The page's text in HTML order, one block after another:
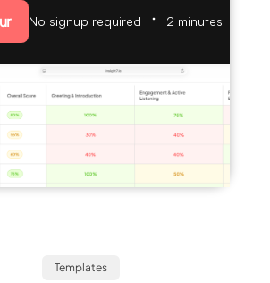
No signup required 2 minutes
Templates